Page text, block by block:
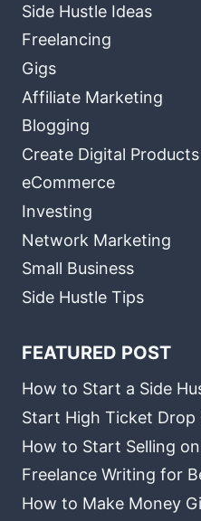
Side Hustle Ideas
Freelancing
Gigs
Affiliate Marketing
Blogging
Create Digital Products
eCommerce
Investing
Network Marketing
Small Business
Side Hustle Tips
FEATURED POST
How to Start a Side
Start High Ticket Drop
How to Start Selling
Freelance Writing for
How to Make Money